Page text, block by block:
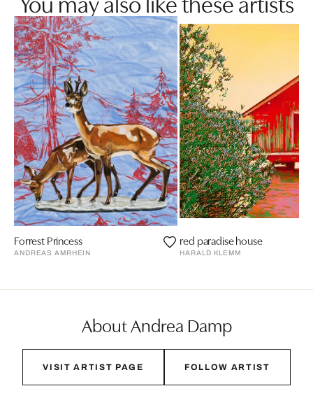
Forrest Princess
ANDREAS AMRHEIN
red paradise house
HARALD KLEMM
About Andrea Damp
VISIT ARTIST PAGE FOLLOW ARTIST